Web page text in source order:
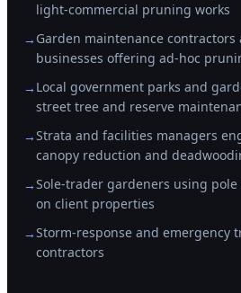
light-commercial pruning works
→ Garden maintenance
businesses offering ad-hoc
→ Local government parks and
street tree and reserve
→Strata and facilities managers
canopy reduction and
→Sole-trader gardeners using pole
on client properties
→Storm-response and emergency
contractors